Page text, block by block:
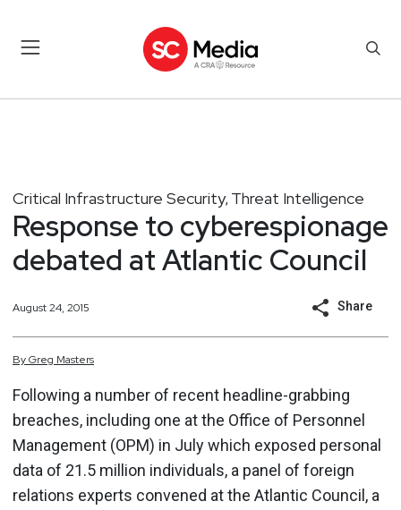
Critical Infrastructure Security, Threat Intelligence
Response to cyberespionage
debated at Atlantic Council
August 24, 2015 Share
ByGreg Masters
Following a number of recent headline-grabbing
breaches, including one at the Office of Personnel
Management (OPM) in July which exposed personal
data of 21.5 million individuals, a panel of foreign
relations experts convened at the Atlantic Council, a